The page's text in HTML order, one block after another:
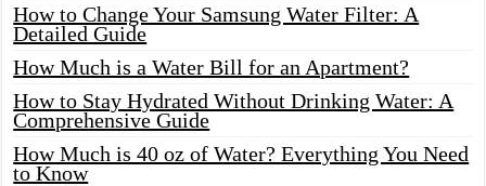
How to Change Your Samsung Water Filter: A
Detailed Guide
How Much is a Water Bill for an Apartment?
How to Stay Hydrated Without Drinking Water: A
Comprehensive Guide
How Much is 40 oz of Water? Everything You Need
to Know